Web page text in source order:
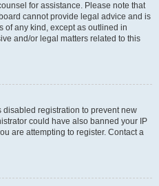
for assistance. Please note that
cannot provide legal advice and is
of any kind, except as outlined in
and/or legal matters related to this
disabled registration to prevent new
could have also banned your IP
are attempting to register. Contact a